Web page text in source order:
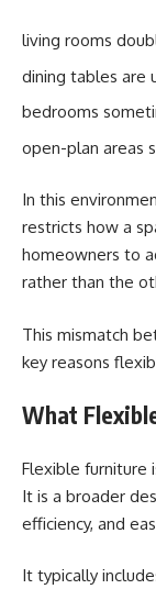
living rooms
dining tables are
bedrooms
open-plan areas
In this
restricts how a
homeowners to
rather than the
This mismatch
key reasons
What
Flexible furniture
It is a broader
efficiency, and
It typically